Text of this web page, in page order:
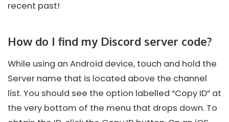
recent past!
How do I find my Discord server code?
While using an Android device, touch and hold the
Server name that is located above the channel
list. You should see the option labelled “Copy ID” at
the very bottom of the menu that drops down. To